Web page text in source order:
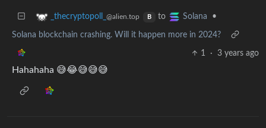
_thecryptopoll_ @alien.top B to Solana •
Solana blockchain crashing. Will it happen more in 2024?
1 · 3 years ago
Hahahaha 😅😂😅😅😅